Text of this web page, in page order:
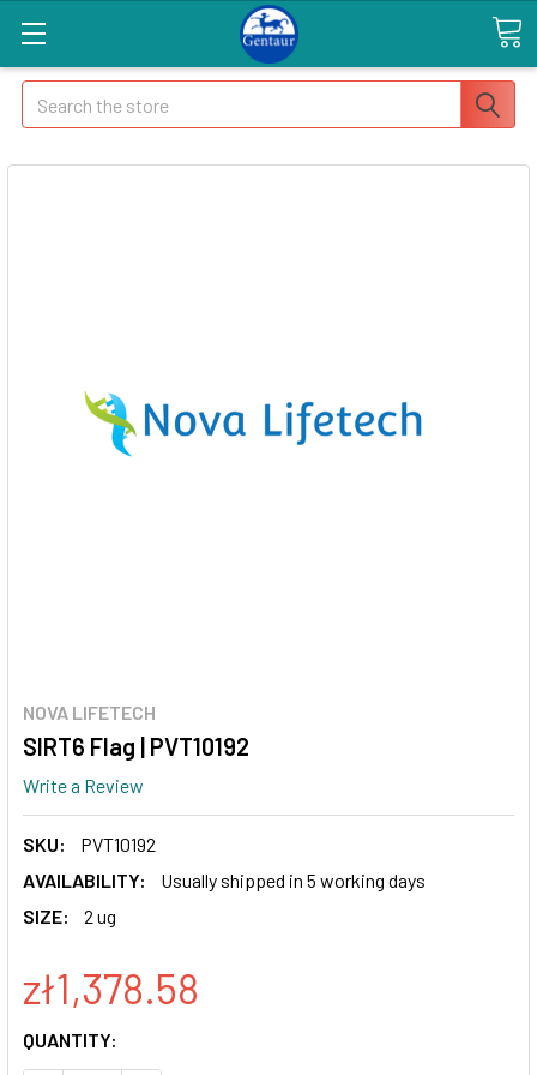
Search
NOVA LIFETECH
SIRT6 Flag | PVT10192
Write a Review
SKU:
PVT10192
AVAILABILITY:
Usually shipped in 5 working days
SIZE:
2 ug
zł1,378.58
CURRENT
STOCK:
QUANTITY: